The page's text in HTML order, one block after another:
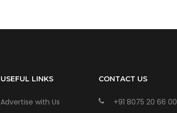
USEFUL LINKS
Advertise with Us
CONTACT US
+91 8075 20 66 00